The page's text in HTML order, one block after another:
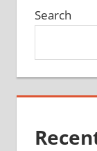
Search